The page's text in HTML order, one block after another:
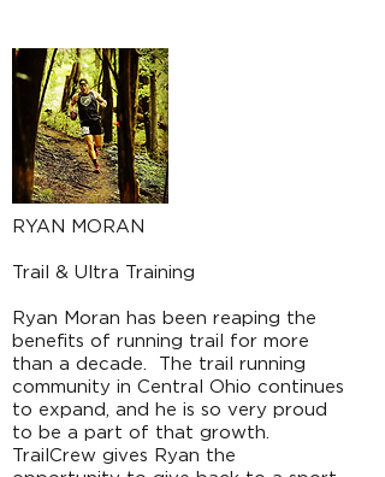
RYAN MORAN
Trail & Ultra Training
Ryan Moran has been reaping the
benefits of running trail for more
than a decade. The trail running
community in Central Ohio continues
to expand, and he is so very proud
to be a part of that growth.
TrailCrew gives Ryan the